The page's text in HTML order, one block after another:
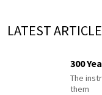
LATEST
300
The
them